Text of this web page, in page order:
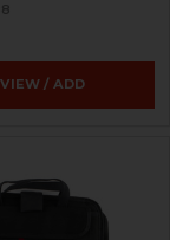
VIEW / ADD